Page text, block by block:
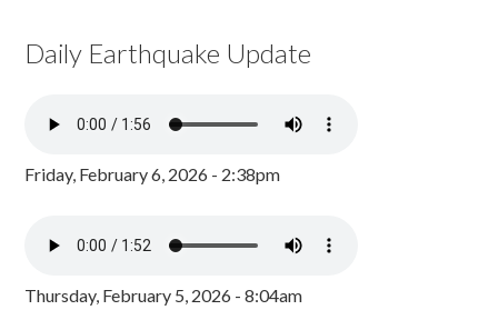
Daily Earthquake Update
Friday, February 6, 2026 - 2:38pm
Thursday, February 5, 2026 - 8:04am